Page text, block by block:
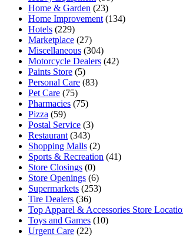
Home & Garden (23)
Home Improvement (134)
Hotels (229)
Marketplace (27)
Miscellaneous (304)
Motorcycle Dealers (42)
Paints Store (5)
Personal Care (83)
Pet Care (75)
Pharmacies (75)
Pizza (59)
Postal Service (3)
Restaurant (343)
Shopping Malls (2)
Sports & Recreation (41)
Store Closings (0)
Store Openings (6)
Supermarkets (253)
Tire Dealers (36)
Top Apparel & Accessories Store
Toys and Games (10)
Urgent Care (22)